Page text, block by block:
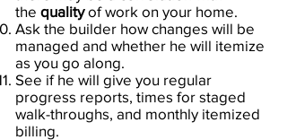
the qualityof work on your home.
Ask the builder how changes will be
managed and whether he will itemize
as you go along.
See if he will give you regular
progress reports, times for staged
walk-throughs, and monthly itemized
billing.